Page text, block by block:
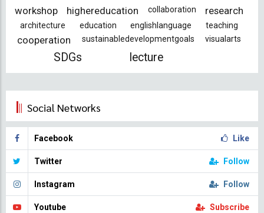
workshop highereducation collaboration research
architecture education englishlanguage teaching
cooperation sustainabledevelopmentgoals visualarts
SDGs lecture
Social Networks
Facebook Like
Twitter Follow
Instagram Follow
Youtube Subscribe